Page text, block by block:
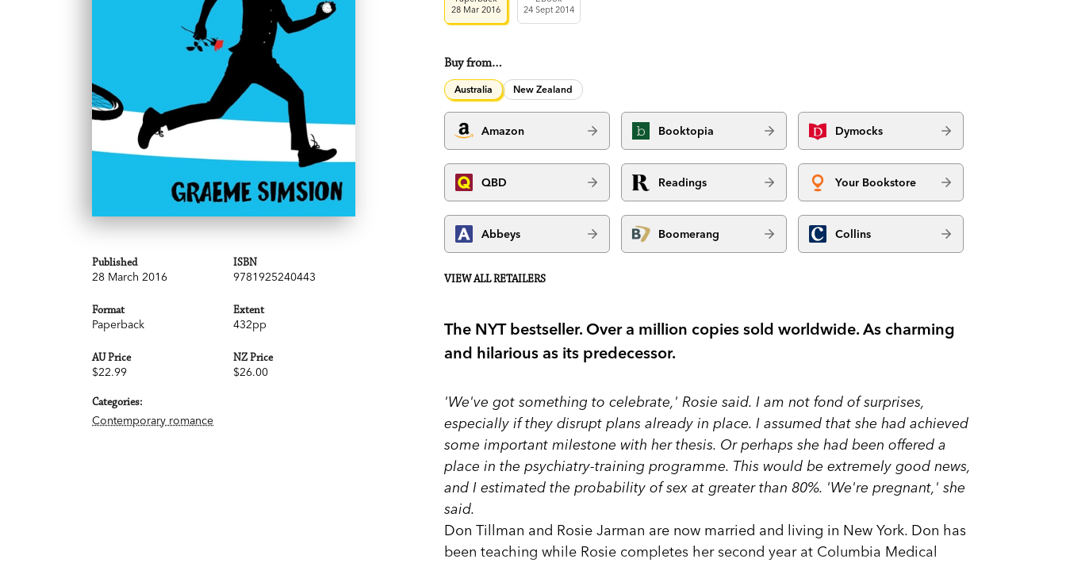
Published
28 March 2016
ISBN
9781925240443
Format
Paperback
Extent
432pp
AU Price
$22.99
NZ Price
$26.00
Categories:
Contemporary romance
28 Mar 2016
24 Sept 2014
Buy from…
Australia New Zealand
Amazon Booktopia Dymocks
QBD Readings Your Bookstore
Abbeys Boomerang Collins
VIEW ALL RETAILERS
The NYT bestseller. Over a million copies sold worldwide. As charming
and hilarious as its predecessor.
'We've got something to celebrate,' Rosie said.I am not fond of surprises,
especially if they disrupt plans already in place. I assumed that she had achieved
some important milestone with her thesis. Or perhaps she had been offered a
place in the psychiatry-training programme. This would be extremely good news,
and I estimated the probability of sex at greater than 80%. 'We're pregnant,' she
said.
Don Tillman and Rosie Jarman are now married and living in New York. Don has
been teaching while Rosie completes her second year at Columbia Medical